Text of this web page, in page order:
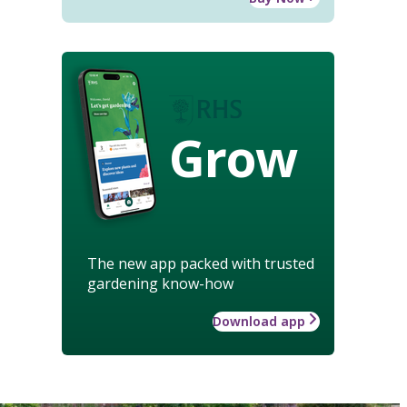
Grow
The new app packed with trusted
gardening know-how
Download app